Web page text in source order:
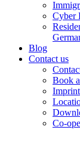
Cyber
Blog
Contact us
Book
Imprint
Co-